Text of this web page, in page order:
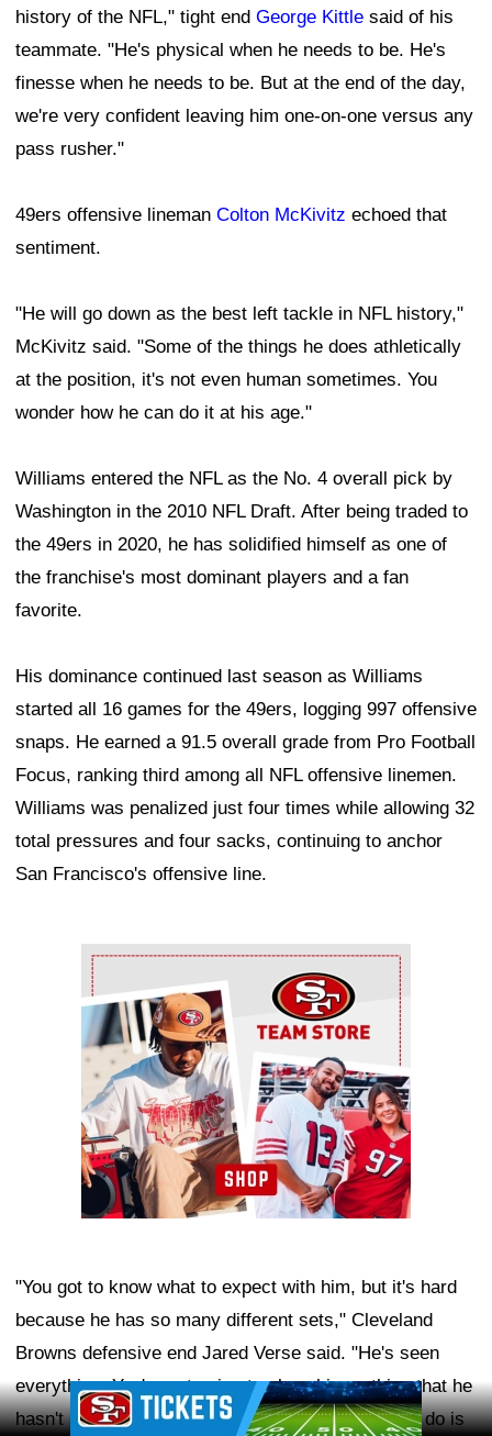
history of the NFL," tight end George Kittle said of his
teammate. "He's physical when he needs to be. He's
finesse when he needs to be. But at the end of the day,
we're very confident leaving him one-on-one versus any
pass rusher."
49ers offensive lineman Colton McKivitz echoed that
sentiment.
"He will go down as the best left tackle in NFL history,"
McKivitz said. "Some of the things he does athletically
at the position, it's not even human sometimes. You
wonder how he can do it at his age."
Williams entered the NFL as the No. 4 overall pick by
Washington in the 2010 NFL Draft. After being traded to
the 49ers in 2020, he has solidified himself as one of
the franchise's most dominant players and a fan
favorite.
His dominance continued last season as Williams
started all 16 games for the 49ers, logging 997 offensive
snaps. He earned a 91.5 overall grade from Pro Football
Focus, ranking third among all NFL offensive linemen.
Williams was penalized just four times while allowing 32
total pressures and four sacks, continuing to anchor
San Francisco's offensive line.
Ad Block
"You got to know what to expect with him, but it's hard
because he has so many different sets," Cleveland
Browns defensive end Jared Verse said. "He's seen
everything. You're not going to show him nothing that he
hasn't seen for real. The only thing you can really do is
Ad Block